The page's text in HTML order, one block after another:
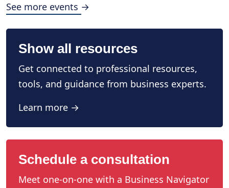
See more events →
Show all resources
Get connected to professional resources,
tools, and guidance from business experts.
Learn more →
Schedule a consultation
Meet one-on-one with a Business Navigator